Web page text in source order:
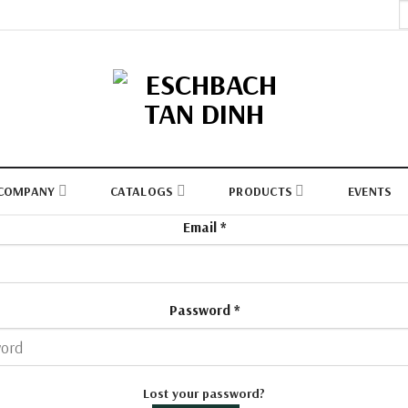
CATALOGS PRODUCTS EVENTS
Email *
Password *
Lost your password?